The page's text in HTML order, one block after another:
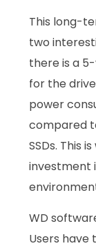
This long-
two
there is a
for the
power
compared
SSDs. This
investment
WD
Users